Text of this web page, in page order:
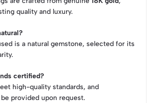
quality and luxury.
is a natural gemstone, selected for its
certified?
high-quality standards, and
provided upon request.